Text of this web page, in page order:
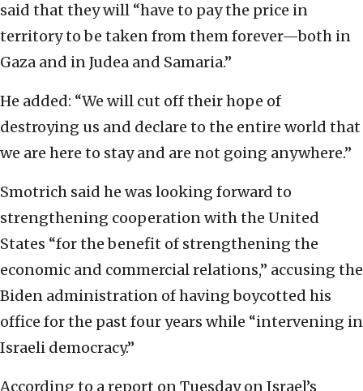
said that they will “have to pay the price in
territory to be taken from them forever—both in
Gaza and in Judea and Samaria.”
He added: “We will cut off their hope of
destroying us and declare to the entire world that
we are here to stay and are not going anywhere.”
Smotrich said he was looking forward to
strengthening cooperation with the United
States “for the benefit of strengthening the
economic and commercial relations,” accusing the
Biden administration of having boycotted his
office for the past four years while “intervening in
Israeli democracy.”
According to a report on Tuesday on Israel’s